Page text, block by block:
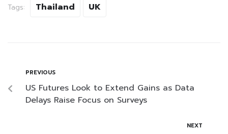
Tags: Thailand UK
PREVIOUS
US Futures Look to Extend Gains as Data
Delays Raise Focus on Surveys
NEXT